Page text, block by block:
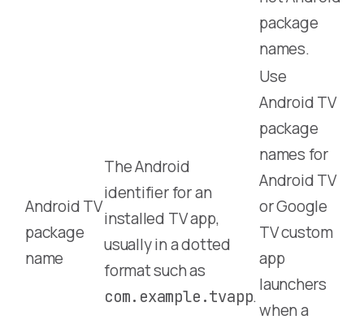
package
names.
Android TV
package
name
The Android
identifier for an
installed TV app,
usually in a dotted
format such as
com.example.tvapp.
Use
Android TV
package
names for
Android TV
or Google
TV custom
app
launchers
when a